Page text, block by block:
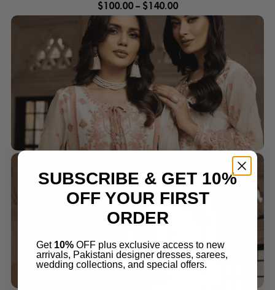
$100.00 – $140.00
SUBSCRIBE & GET 10%
OFF YOUR FIRST
ORDER
Get 10% OFF plus exclusive access to new
arrivals, Pakistani designer dresses, sarees,
wedding collections, and special offers.